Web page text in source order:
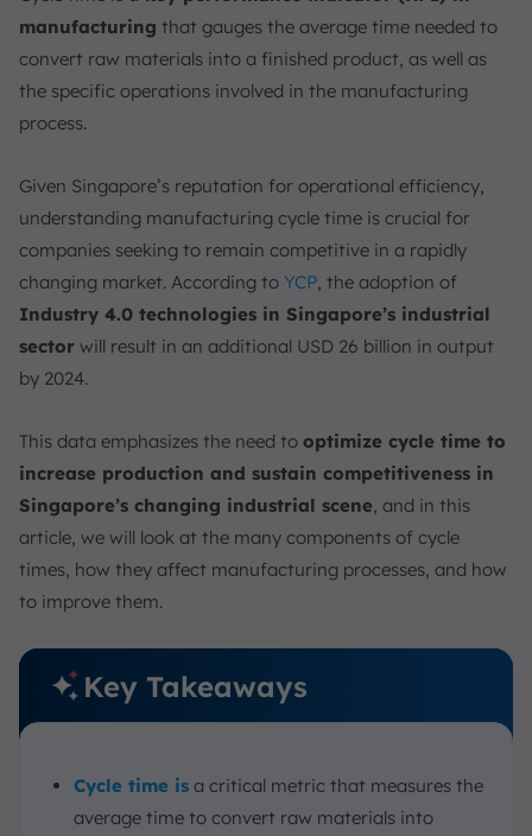
Example of Cycle Time Calculation
Cycle Time in Manufacturing ERP Software
Cycle Time vs. Throughput Time vs. Takt Time
2. Lead Time
3. Takt Time
How to Improve Cycle Time
1. Lean Manufacturing
2. Continuous Improvement
3. Technology Adoption
Enhance Your Manufacturing Efficiency with
Conclusion
manufacturing that gauges the average time needed to
convert raw materials into a finished product, as well as
the specific operations involved in the manufacturing
process.
Given Singapore’s reputation for operational efficiency,
understanding manufacturing cycle time is crucial for
companies seeking to remain competitive in a rapidly
changing market. According to YCP, the adoption of
Industry 4.0 technologies in Singapore’s industrial
sector will result in an additional USD 26 billion in output
by 2024.
This data emphasizes the need to optimize cycle time to
increase production and sustain competitiveness in
Singapore’s changing industrial scene, and in this
article, we will look at the many components of cycle
times, how they affect manufacturing processes, and how
to improve them.
Key Takeaways
Cycle time is a critical metric that measures the
average time to convert raw materials into